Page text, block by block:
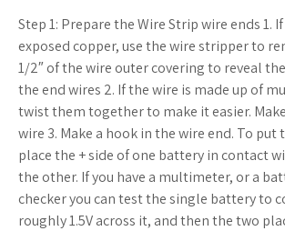
Step 1: Prepare the Wire Strip wire ends 1.
exposed copper, use the wire stripper to
1/2″ of the wire outer covering to reveal
the end wires 2. If the wire is made up of
twist them together to make it easier.
wire 3. Make a hook in the wire end. To put
place the + side of one battery in contact
the other. If you have a multimeter, or a
checker you can test the single battery to
roughly 1.5V across it, and then the two